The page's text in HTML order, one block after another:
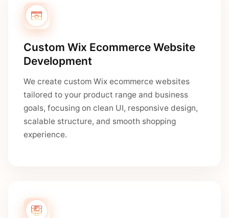
Custom Wix Ecommerce Website
Development
We create custom Wix ecommerce websites
tailored to your product range and business
goals, focusing on clean UI, responsive design,
scalable structure, and smooth shopping
experience.